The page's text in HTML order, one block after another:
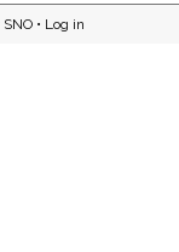
SNO• Log in